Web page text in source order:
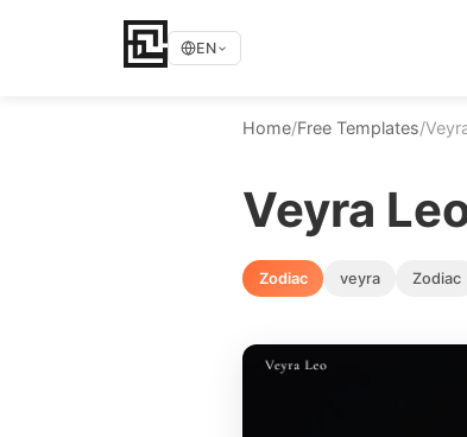
EN
Home/Free Templates/
Veyra
Zodiac veyra Zodiac